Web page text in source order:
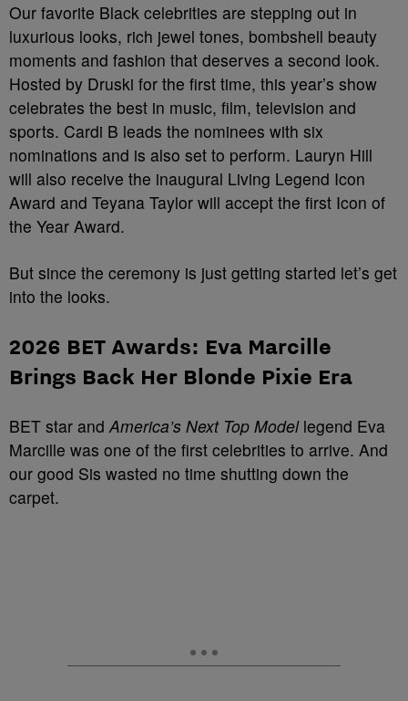
Our favorite Black celebrities are stepping out in
luxurious looks, rich jewel tones, bombshell beauty
moments and fashion that deserves a second look.
Hosted by Druski for the first time, this year’s show
celebrates the best in music, film, television and
sports. Cardi B leads the nominees with six
nominations and is also set to perform. Lauryn Hill
will also receive the inaugural Living Legend Icon
Award and Teyana Taylor will accept the first Icon of
the Year Award.
But since the ceremony is just getting started let’s get
into the looks.
2026 BET Awards: Eva Marcille
Brings Back Her Blonde Pixie Era
BET star andAmerica’s Next Top Modellegend Eva
Marcille was one of the first celebrities to arrive. And
our good Sis wasted no time shutting down the
carpet.